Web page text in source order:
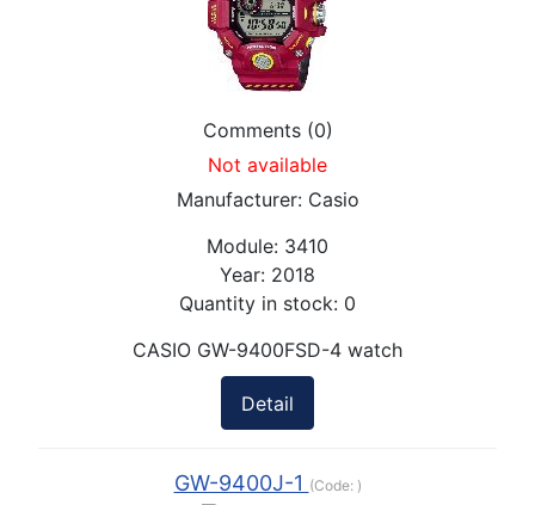
Comments (0)
Not available
Manufacturer: Casio
Module: 3410
Year: 2018
Quantity in stock: 0
CASIO GW-9400FSD-4 watch
Detail
GW-9400J-1 (Code: )